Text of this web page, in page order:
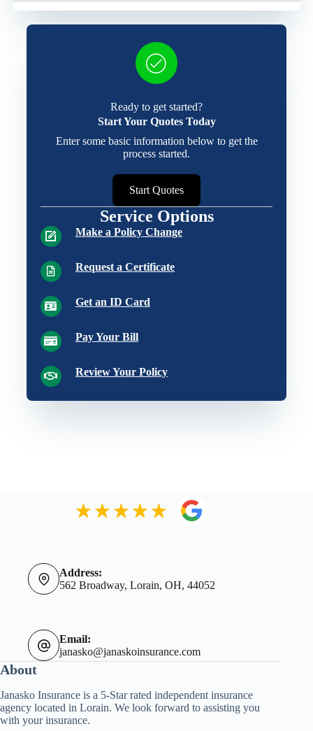
Ready to get started?
Start Your Quotes Today
Enter some basic information below to get the
process started.
Start Quotes
Service Options
Make a Policy Change
Request a Certificate
Get an ID Card
Pay Your Bill
Review Your Policy
Address:
562 Broadway, Lorain, OH, 44052
Email:
janasko@janaskoinsurance.com
About
Janasko Insurance is a 5-Star rated independent insurance
agency located in Lorain. We look forward to assisting you
with your insurance.